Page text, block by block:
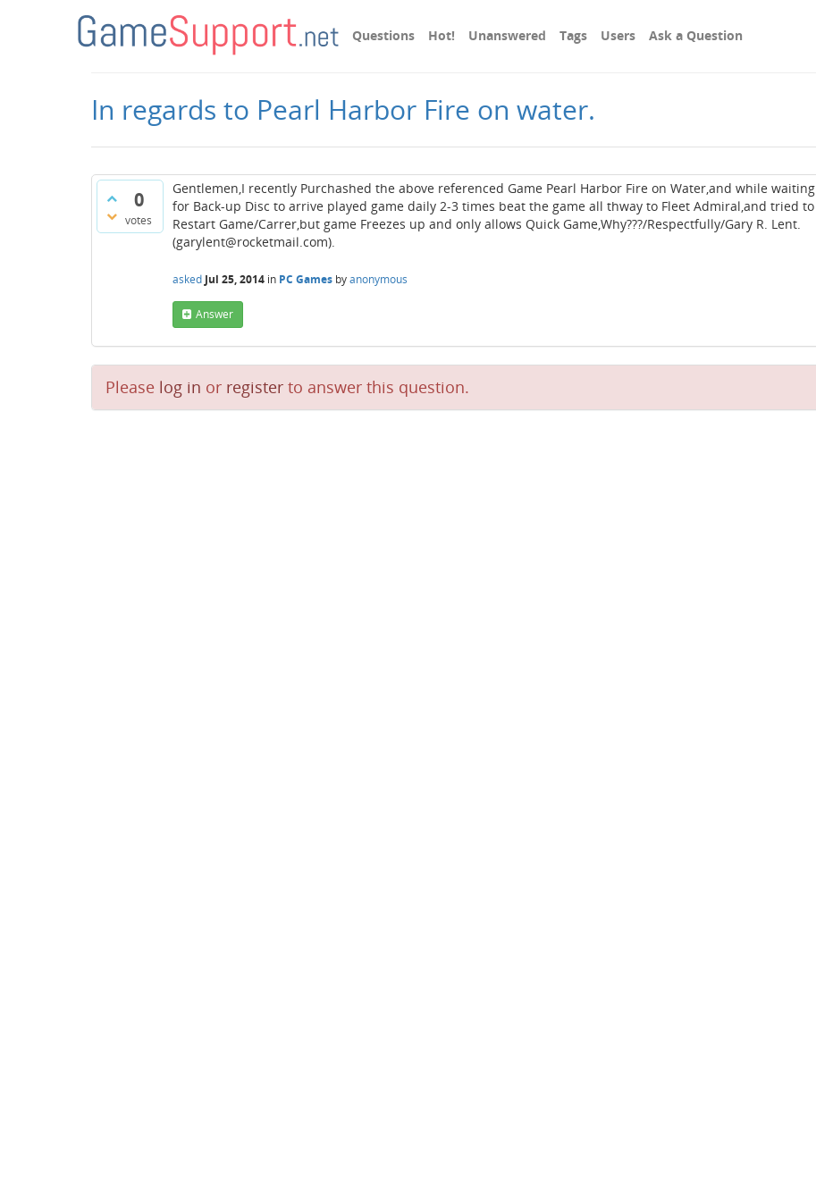
Questions Hot! Unanswered Tags Users Ask a Question
In regards to Pearl Harbor Fire on water.
0
votes
Gentlemen,I recently Purchashed the above referenced Game Pearl Harbor Fire on Water,and while waiting
for Back-up Disc to arrive played game daily 2-3 times beat the game all thway to Fleet Admiral,and tried to
Restart Game/Carrer,but game Freezes up and only allows Quick Game,Why???/Respectfully/Gary R. Lent.
(garylent@rocketmail.com).
asked Jul 25, 2014 in PC Games byanonymous
Answer
Please log in or register to answer this question.